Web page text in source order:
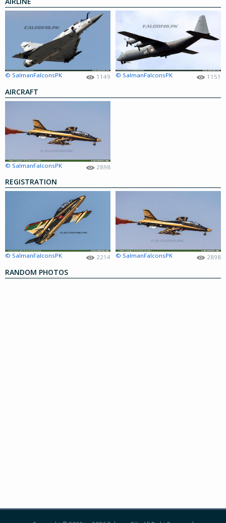
© SalmanFalconsPK 1149 © SalmanFalconsPK 1151
AIRCRAFT
© SalmanFalconsPK 2898
REGISTRATION
© SalmanFalconsPK 2214 © SalmanFalconsPK 2898
RANDOM PHOTOS